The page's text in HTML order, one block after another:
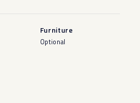
Furniture
Optional